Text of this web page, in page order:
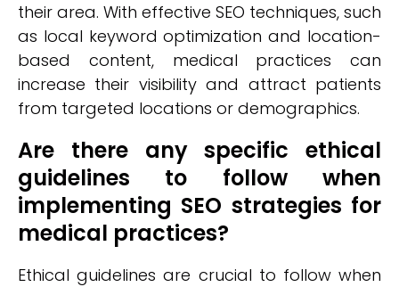
their area. With effective SEO techniques, such
as local keyword optimization and location-
based content, medical practices can
increase their visibility and attract patients
from targeted locations or demographics.
Are there any specific ethical
guidelines to follow when
implementing SEO strategies for
medical practices?
Ethical guidelines are crucial to follow when